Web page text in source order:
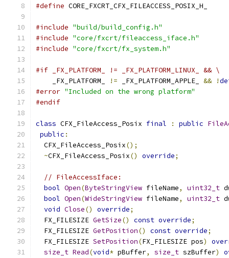
#define CORE_FXCRT_CFX_FILEACCESS_POSIX_H_
#include "build/build_config.h"
#include "core/fxcrt/fileaccess_iface.h"
#include "core/fxcrt/fx_system.h"
#if _FX_PLATFORM_ != _FX_PLATFORM_LINUX_ && \
    _FX_PLATFORM_
!= _FX_PLATFORM_APPLE_ && !
#error "Included on the wrong platform"
#endif
class CFX_FileAccess_Posix final : public
public :
  CFX_FileAccess_Posix
();
~CFX_FileAccess_Posix() override;
// FileAccessIface:
bool Open(ByteStringView fileName, uint32_t
bool Open(WideStringView fileName, uint32_t
void Close() override;
  FX_FILESIZE
GetSize() const override;
  FX_FILESIZE
GetPosition() const override;
  FX_FILESIZE
SetPosition(FX_FILESIZE pos)
size_t Read(void* pBuffer, size_t szBuffer)